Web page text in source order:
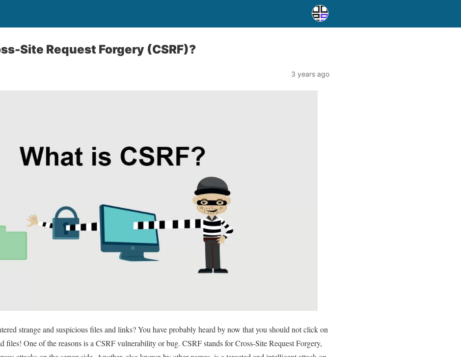
Site Request Forgery (CSRF)?
3 years ago
strange and suspicious files and links? You have probably heard by now that you should not click on
files! One of the reasons is a CSRF vulnerability or bug. CSRF stands for Cross-Site Request Forgery,